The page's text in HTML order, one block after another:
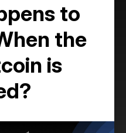
to
the
is